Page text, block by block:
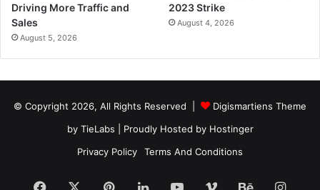
Driving More Traffic and
Sales
August 5, 2026
2023 Strike
August 4, 2026
© Copyright 2026, All Rights Reserved |
Digismartiens Theme
by TieLabs | Proudly Hosted by Hostinger
Privacy Policy
Terms And Conditions
Facebook PinterestLinkedInYouTubeVimeoBehance